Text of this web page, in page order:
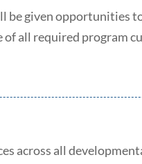
be given opportunities
of all required program
across all